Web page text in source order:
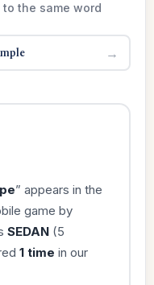
the same word
→
” appears in the
game by
SEDAN(5
1 time in our